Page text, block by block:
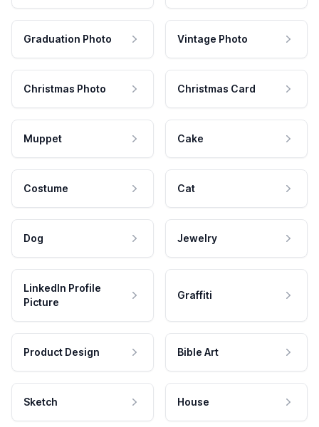
Graduation Photo Vintage Photo
Christmas Photo Christmas Card
Muppet Cake
Costume Cat
Dog Jewelry
LinkedIn Profile
Picture
Graffiti
Product Design Bible Art
Sketch House